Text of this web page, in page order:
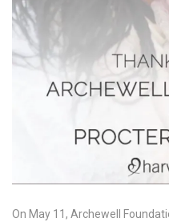
On May 11, Archewell